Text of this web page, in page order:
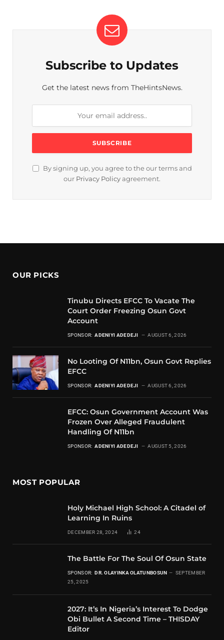
Subscribe to Updates
Get the latest news from TheHintsNews.
By signing up, you agree to the our terms and
our Privacy Policy agreement.
OUR PICKS
Tinubu Directs EFCC To Vacate The
Court Order Freezing Osun Govt
Account
SPONSOR: ADENIYI ADEDEJI AUGUST 6, 2026
No Looting Of N11bn, Osun Govt Replies
EFCC
SPONSOR: ADENIYI ADEDEJI AUGUST 6, 2026
EFCC: Osun Government Account Was
Frozen Over Alleged Fraudulent
Handling Of N11bn
SPONSOR: ADENIYI ADEDEJI AUGUST 5, 2026
MOST POPULAR
Holy Michael High School: A Citadel of
Learning In Ruins
DECEMBER 28, 2024 24
The Battle For The Soul Of Osun State
SPONSOR: DR. OLAYINKA OLATUNBOSUN
SEPTEMBER
25, 2025
2027: It’s In Nigeria’s Interest To Dodge
Obi Bullet A Second Time – THISDAY
Editor